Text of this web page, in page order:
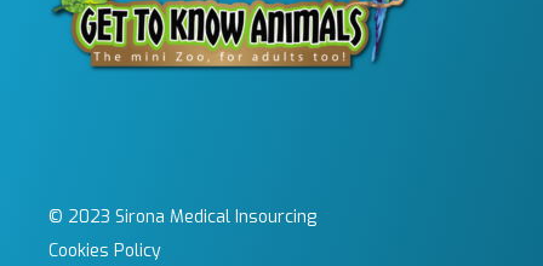
© 2023 Sirona Medical Insourcing
Cookies Policy